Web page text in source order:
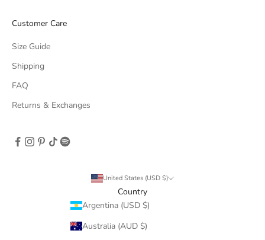
Customer Care
Size Guide
Shipping
FAQ
Returns & Exchanges
United States (USD $)
Country
Argentina (USD $)
Australia (AUD $)